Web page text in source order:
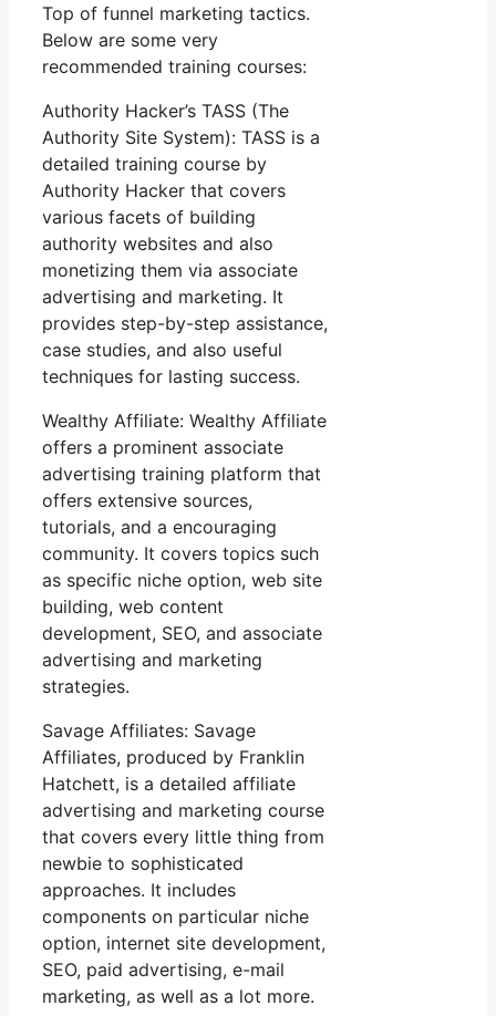
Top of funnel marketing tactics.
Below are some very
recommended training courses:
Authority Hacker’s TASS (The
Authority Site System): TASS is a
detailed training course by
Authority Hacker that covers
various facets of building
authority websites and also
monetizing them via associate
advertising and marketing. It
provides step-by-step assistance,
case studies, and also useful
techniques for lasting success.
Wealthy Affiliate: Wealthy Affiliate
offers a prominent associate
advertising training platform that
offers extensive sources,
tutorials, and a encouraging
community. It covers topics such
as specific niche option, web site
building, web content
development, SEO, and associate
advertising and marketing
strategies.
Savage Affiliates: Savage
Affiliates, produced by Franklin
Hatchett, is a detailed affiliate
advertising and marketing course
that covers every little thing from
newbie to sophisticated
approaches. It includes
components on particular niche
option, internet site development,
SEO, paid advertising, e-mail
marketing, as well as a lot more.